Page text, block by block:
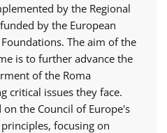
by the Regional
by the European
The aim of the
is to further advance the
of the Roma
critical issues they face.
the Council of Europe's
focusing on